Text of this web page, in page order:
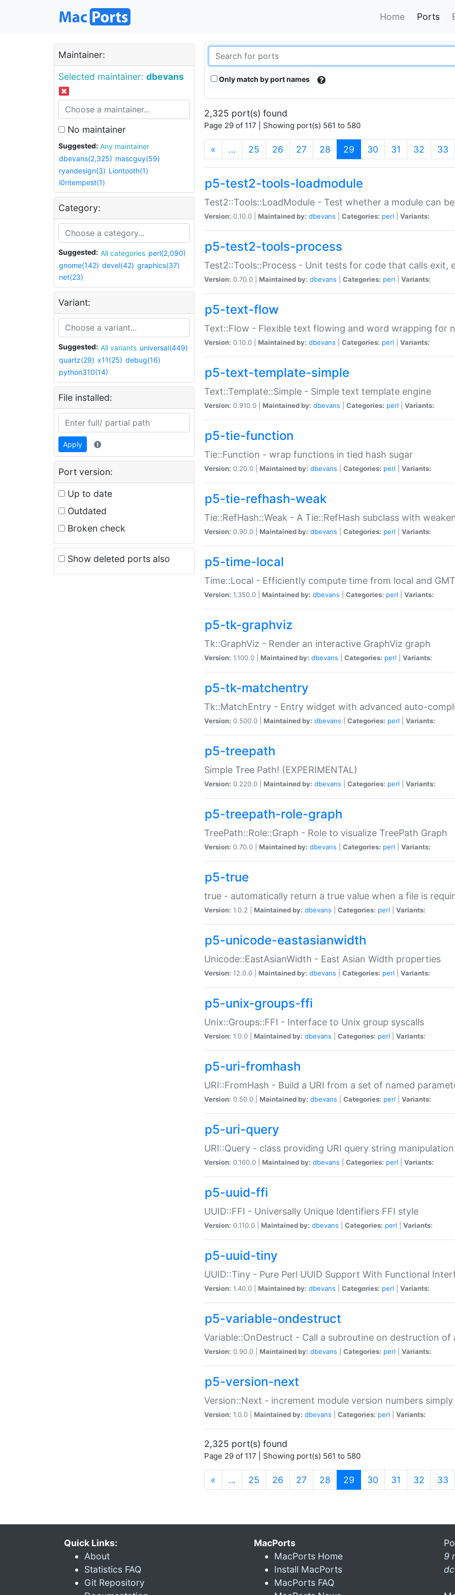
Home Ports
Maintainer:
Selected maintainer: dbevans
No maintainer
Suggested:
Any maintainer
dbevans(2,325) mascguy(59)
ryandesign(3) Liontooth(1)
i0ntempest(1)
Category:
Suggested: All categories perl(2,090)
gnome(142) devel(42) graphics(37)
net(23)
Variant:
Suggested: All variants universal(449)
quartz(29) x11(25) debug(16)
python310(14)
File installed:
Apply
Port version:
Up to date
Outdated
Broken check
Show deleted ports also
Only match by port names
2,325 port(s) found
Page 29 of 117 | Showing port(s) 561 to 580
« … 25 26 27 28 29 (current)
30 31 32 33
p5-test2-tools-loadmodule
Test2::Tools::LoadModule - Test whether a module can
Version: 0.10.0 | Maintained by: dbevans Categories: perl Variants:
p5-test2-tools-process
Test2::Tools::Process - Unit tests for code that calls exit,
Version: 0.70.0 | Maintained by: dbevans Categories: perl Variants:
p5-text-flow
Text::Flow - Flexible text flowing and word wrapping for
Version: 0.10.0 | Maintained by: dbevans Categories: perl Variants:
p5-text-template-simple
Text::Template::Simple - Simple text template engine
Version: 0.910.0 | Maintained by: dbevans Categories: perl Variants:
p5-tie-function
Tie::Function - wrap functions in tied hash sugar
Version: 0.20.0 | Maintained by: dbevans Categories: perl Variants:
p5-tie-refhash-weak
Tie::RefHash::Weak - A Tie::RefHash subclass with
Version: 0.90.0 | Maintained by: dbevans Categories: perl Variants:
p5-time-local
Time::Local - Efficiently compute time from local and
Version: 1.350.0 | Maintained by: dbevans Categories: perl Variants:
p5-tk-graphviz
Tk::GraphViz - Render an interactive GraphViz graph
Version: 1.100.0 | Maintained by: dbevans Categories: perl Variants:
p5-tk-matchentry
Tk::MatchEntry - Entry widget with advanced auto-
Version: 0.500.0 | Maintained by: dbevans Categories: perl Variants:
p5-treepath
Simple Tree Path! (EXPERIMENTAL)
Version: 0.220.0 | Maintained by: dbevans Categories: perl Variants:
p5-treepath-role-graph
TreePath::Role::Graph - Role to visualize TreePath Graph
Version: 0.70.0 | Maintained by: dbevans Categories: perl Variants:
p5-true
true - automatically return a true value when a file is
Version: 1.0.2 | Maintained by: dbevans Categories: perl Variants:
p5-unicode-eastasianwidth
Unicode::EastAsianWidth - East Asian Width properties
Version: 12.0.0 | Maintained by: dbevans Categories: perl Variants:
p5-unix-groups-ffi
Unix::Groups::FFI - Interface to Unix group syscalls
Version: 1.0.0 | Maintained by: dbevans Categories: perl Variants:
p5-uri-fromhash
URI::FromHash - Build a URI from a set of named
Version: 0.50.0 | Maintained by: dbevans Categories: perl Variants:
p5-uri-query
URI::Query - class providing URI query string manipulation
Version: 0.160.0 | Maintained by: dbevans Categories: perl Variants:
p5-uuid-ffi
UUID::FFI - Universally Unique Identifiers FFI style
Version: 0.110.0 | Maintained by: dbevans Categories: perl Variants:
p5-uuid-tiny
UUID::Tiny - Pure Perl UUID Support With Functional
Version: 1.40.0 | Maintained by: dbevans Categories: perl Variants:
p5-variable-ondestruct
Variable::OnDestruct - Call a subroutine on destruction of
Version: 0.90.0 | Maintained by: dbevans Categories: perl Variants:
p5-version-next
Version::Next - increment module version numbers
Version: 1.0.0 | Maintained by: dbevans Categories: perl Variants:
2,325 port(s) found
Page 29 of 117 | Showing port(s) 561 to 580
« … 25 26 27 28 29 (current)
30 31 32 33
Quick Links:
About
Statistics FAQ
Git Repository
MacPorts
MacPorts Home
Install MacPorts
MacPorts FAQ
9